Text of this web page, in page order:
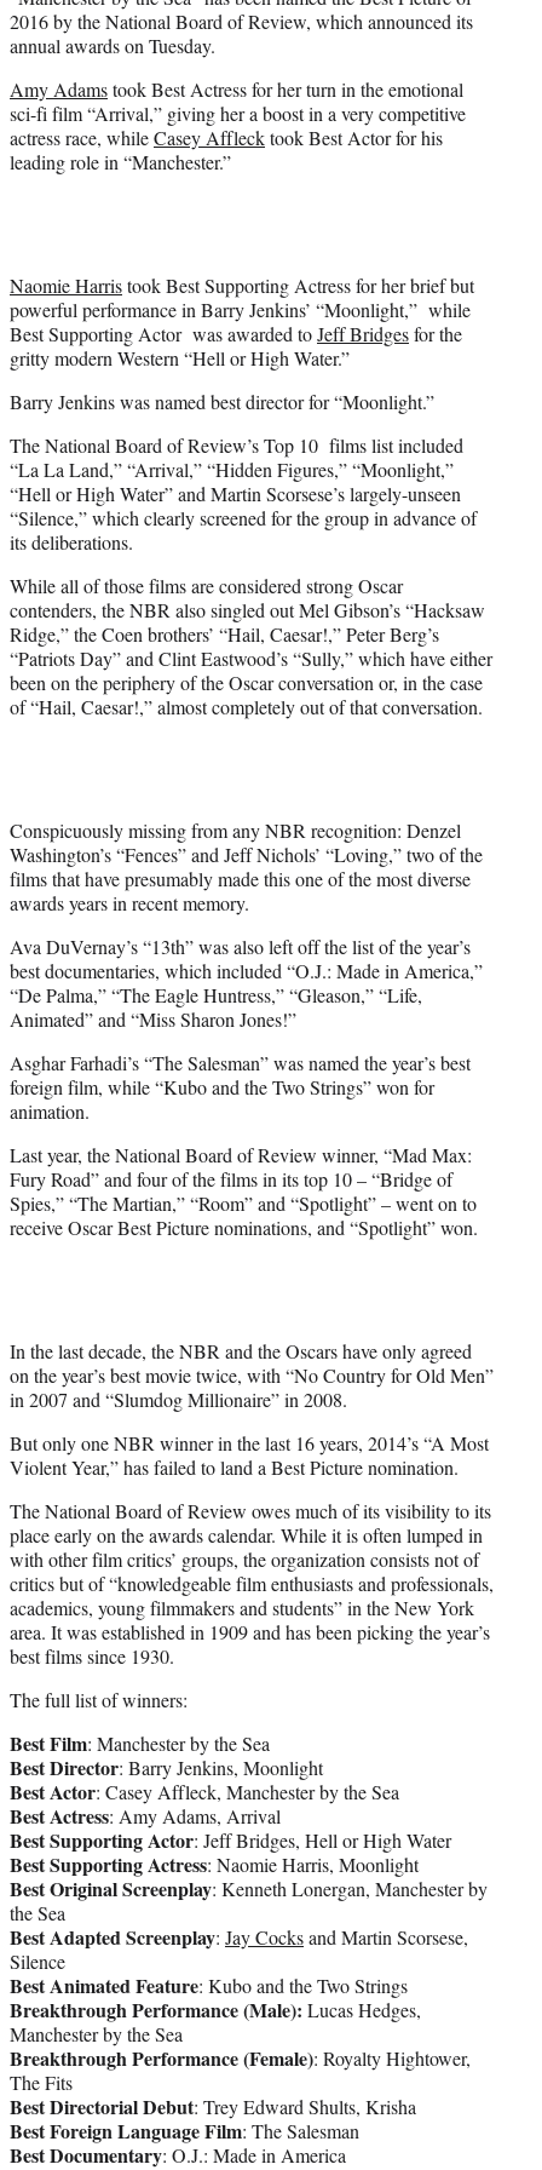
)
2016 by the National Board of Review, which announced its
annual awards on Tuesday.
Amy Adamstook Best Actress for her turn in the emotional
sci-fi film “Arrival,” giving her a boost in a very competitive
actress race, whileCasey Afflecktook Best Actor for his
leading role in “Manchester.”
Naomie Harristook Best Supporting Actress for her brief but
powerful performance in Barry Jenkins’ “Moonlight,” while
Best Supporting Actor was awarded toJeff Bridgesfor the
gritty modern Western “Hell or High Water.”
Barry Jenkins was named best director for “Moonlight.”
The National Board of Review’s Top 10 films list included
“La La Land,” “Arrival,” “Hidden Figures,” “Moonlight,”
“Hell or High Water” and Martin Scorsese’s largely-unseen
“Silence,” which clearly screened for the group in advance of
its deliberations.
While all of those films are considered strong Oscar
contenders, the NBR also singled out Mel Gibson’s “Hacksaw
Ridge,” the Coen brothers’ “Hail, Caesar!,” Peter Berg’s
“Patriots Day” and Clint Eastwood’s “Sully,” which have either
been on the periphery of the Oscar conversation or, in the case
of “Hail, Caesar!,” almost completely out of that conversation.
Conspicuously missing from any NBR recognition: Denzel
Washington’s “Fences” and Jeff Nichols’ “Loving,” two of the
films that have presumably made this one of the most diverse
awards years in recent memory.
Ava DuVernay’s “13th” was also left off the list of the year’s
best documentaries, which included “O.J.: Made in America,”
“De Palma,” “The Eagle Huntress,” “Gleason,” “Life,
Animated” and “Miss Sharon Jones!”
Asghar Farhadi’s “The Salesman” was named the year’s best
foreign film, while “Kubo and the Two Strings” won for
animation.
Last year, the National Board of Review winner, “Mad Max:
Fury Road” and four of the films in its top 10 – “Bridge of
Spies,” “The Martian,” “Room” and “Spotlight” – went on to
receive Oscar Best Picture nominations, and “Spotlight” won.
In the last decade, the NBR and the Oscars have only agreed
on the year’s best movie twice, with “No Country for Old Men”
in 2007 and “Slumdog Millionaire” in 2008.
But only one NBR winner in the last 16 years, 2014’s “A Most
Violent Year,” has failed to land a Best Picture nomination.
The National Board of Review owes much of its visibility to its
place early on the awards calendar. While it is often lumped in
with other film critics’ groups, the organization consists not of
critics but of “knowledgeable film enthusiasts and professionals,
academics, young filmmakers and students” in the New York
area. It was established in 1909 and has been picking the year’s
best films since 1930.
The full list of winners:
Best Film: Manchester by the Sea
Best Director: Barry Jenkins, Moonlight
Best Actor: Casey Affleck, Manchester by the Sea
Best Actress: Amy Adams, Arrival
Best Supporting Actor: Jeff Bridges, Hell or High Water
Best Supporting Actress: Naomie Harris, Moonlight
Best Original Screenplay: Kenneth Lonergan, Manchester by
the Sea
Best Adapted Screenplay: Jay Cocksand Martin Scorsese,
Silence
Best Animated Feature: Kubo and the Two Strings
Breakthrough Performance (Male): Lucas Hedges,
Manchester by the Sea
Breakthrough Performance (Female): Royalty Hightower,
The Fits
Best Directorial Debut: Trey Edward Shults, Krisha
Best Foreign Language Film: The Salesman
Best Documentary: O.J.: Made in America